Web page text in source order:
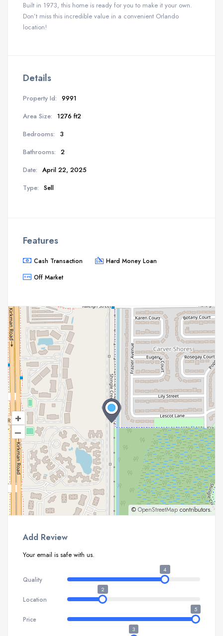
Built in 1973, this home is ready for you to make it your own.
Don’t miss this incredible value in a convenient Orlando
location!
Details
Property Id: 9991
Area Size: 1276 ft2
Bedrooms:
3
Bathrooms: 2
Date: April 22, 2025
Type: Sell
Features
Cash Transaction
Hard Money Loan
Off Market
+
–
©OpenStreetMap contributors.
Add Review
Your email is safe with us.
Quality
4
Location
2
Price
5
3